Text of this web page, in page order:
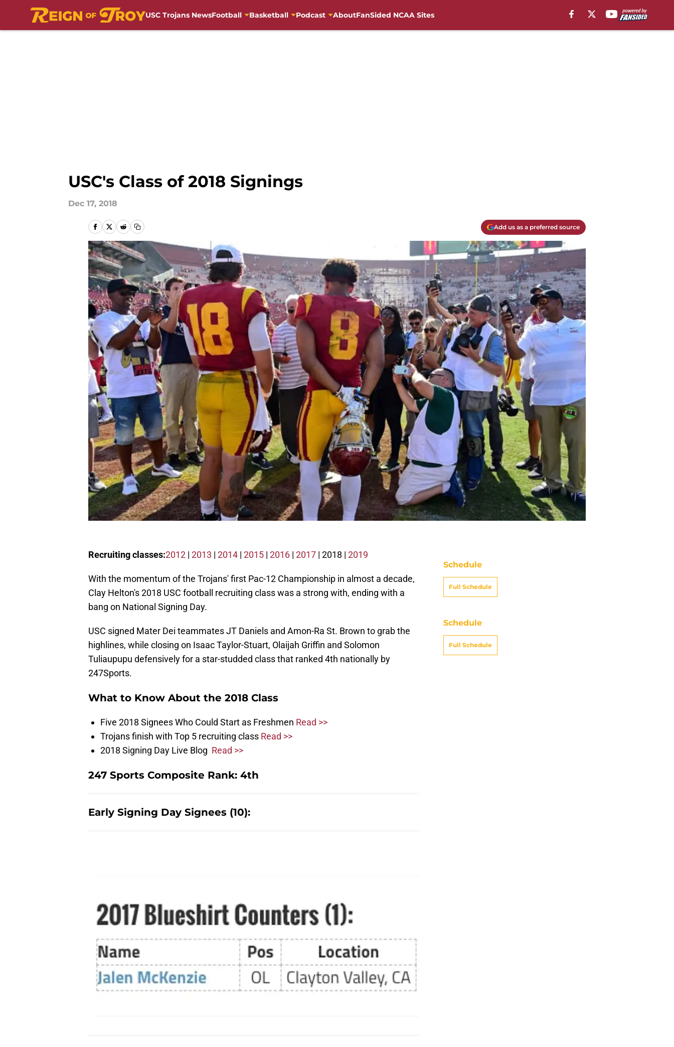
USC Trojans NewsFootball Basketball Podcast AboutFanSided NCAA Sites
USC's Class of 2018 Signings
Dec 17, 2018
Add us as a preferred source
Recruiting classes:2012 | 2013 | 2014 | 2015 | 2016 | 2017 | 2018 | 2019
With the momentum of the Trojans' first Pac-12 Championship in almost a decade,
Clay Helton's 2018 USC football recruiting class was a strong with, ending with a
bang on National Signing Day.
USC signed Mater Dei teammates JT Daniels and Amon-Ra St. Brown to grab the
highlines, while closing on Isaac Taylor-Stuart, Olaijah Griffin and Solomon
Tuliaupupu defensively for a star-studded class that ranked 4th nationally by
247Sports.
What to Know About the 2018 Class
Five 2018 Signees Who Could Start as Freshmen Read >>
Trojans finish with Top 5 recruiting class Read >>
2018 Signing Day Live Blog Read >>
247 Sports Composite Rank: 4th
Early Signing Day Signees (10):
Schedule
Full Schedule
Schedule
Full Schedule